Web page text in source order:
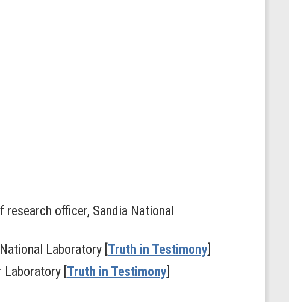
research officer, Sandia National
Laboratory [ Truth in Testimony
[ Truth in Testimony